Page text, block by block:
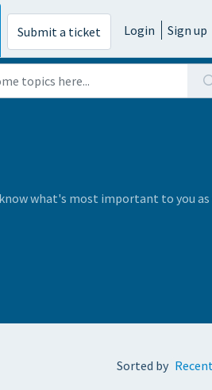
Submit a ticket Login Sign up
what's most important to you as
Sorted by